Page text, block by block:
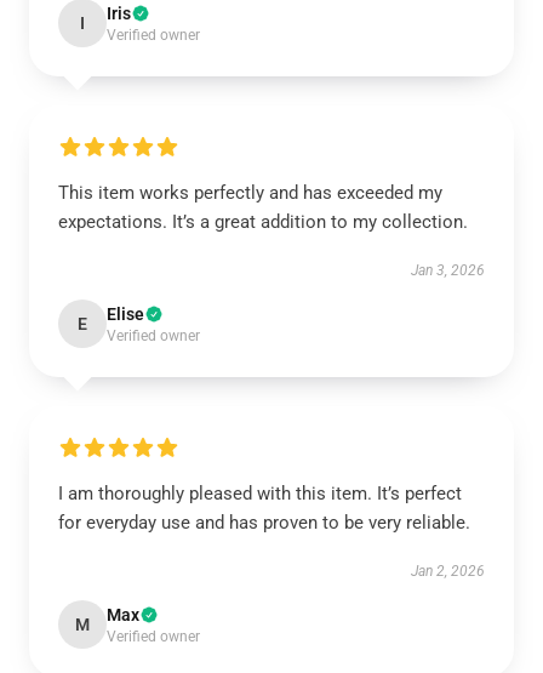
I Iris
Verified owner
This item works perfectly and has exceeded my
expectations. It’s a great addition to my collection.
Jan 3, 2026
E Elise
Verified owner
I am thoroughly pleased with this item. It’s perfect
for everyday use and has proven to be very reliable.
Jan 2, 2026
M Max
Verified owner